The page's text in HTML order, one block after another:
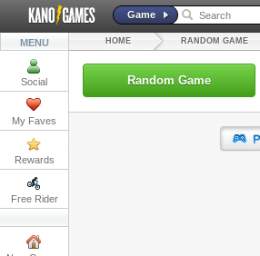
Game
MENU
Social
My Faves
Rewards
Free Rider
HOME RANDOM GAME
Random Game